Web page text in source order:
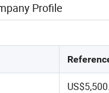
Profile